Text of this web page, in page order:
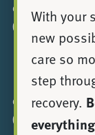
© 2025 Ashley
(3).
Privacy
© 2024 Ashley
(3).
With your
new
care so
step
recovery.
everything